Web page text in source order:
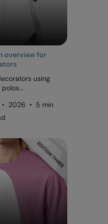
overview for
using
• 2026 • 5 min